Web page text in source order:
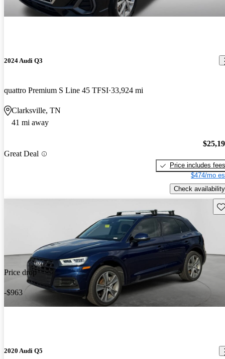
2024 Audi Q3
quattro Premium S Line 45 TFSI 33,924 mi
Clarksville, TN
41 mi away
Great Deal
Price includes fees
$474/mo
Check availability
Price drop
-$963
2020 Audi Q5